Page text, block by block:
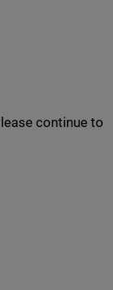
continue to